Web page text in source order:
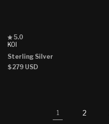
KOI
Rated
5.0
of
5
stars
5.0
Sterling Silver
Regular
$279 USD
1 2